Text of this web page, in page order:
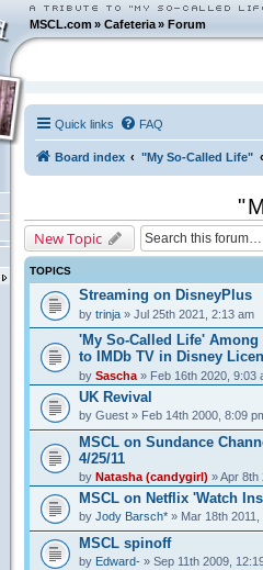
MSCL.com»Cafeteria »Forum
Quick links FAQ
Board index "My So-Called Life"
New Topic
TOPICS
Streaming on DisneyPlus
by trinja» Jul 25th 2021, 2:13 am
'My So-Called Life'
to IMDb TV in Disney
by Sascha» Feb 16th 2020, 9:03
UK Revival
by Guest» Feb 14th 2000, 8:09
MSCL on Sundance
4/25/11
by Natasha (candygirl) » Apr 8th
MSCL on Netflix 'Watch
by Jody Barsch*» Mar 18th 2011,
MSCL spinoff
by Edward-» Sep 11th 2009,